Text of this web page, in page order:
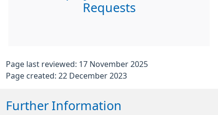
Requests
Page last reviewed: 17 November 2025
Page created: 22 December 2023
Further Information